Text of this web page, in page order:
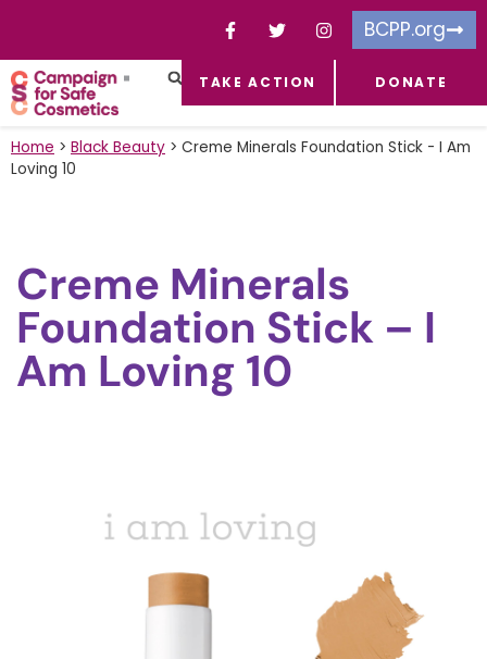
BCPP.org
TAKE ACTION DONATE
Home > Black Beauty > Creme Minerals Foundation Stick - I Am
Loving 10
Creme Minerals
Foundation Stick – I
Am Loving 10